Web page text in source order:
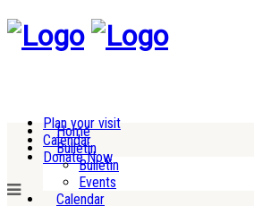
Plan your visit
Calendar
Donate Now
Home
Bulletin
Bulletin
Events
Calendar